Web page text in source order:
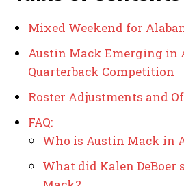
Mixed Weekend for
Austin Mack Emerging in
Quarterback Competition
Roster Adjustments and
FAQ:
Who is Austin Mack in
What did Kalen DeBoer